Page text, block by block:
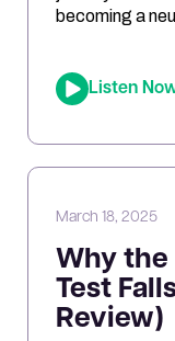
becoming a
ketosis can
importance of
Listen
March 18, 2025
Why the
Test
Review)